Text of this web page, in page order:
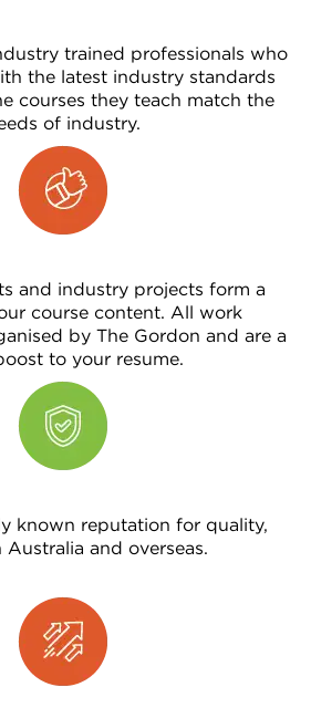
trained professionals who
the latest industry standards
courses they teach match the
of industry.
and industry projects form a
course content. All work
by The Gordon and are a
to your resume.
known reputation for quality,
and overseas.